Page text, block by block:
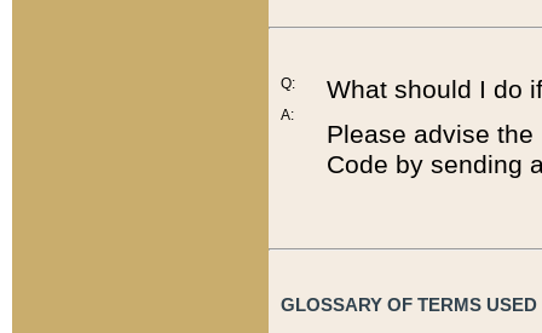
Q:
A:
What should I do
Please advise
Code by sending
GLOSSARY OF TERMS